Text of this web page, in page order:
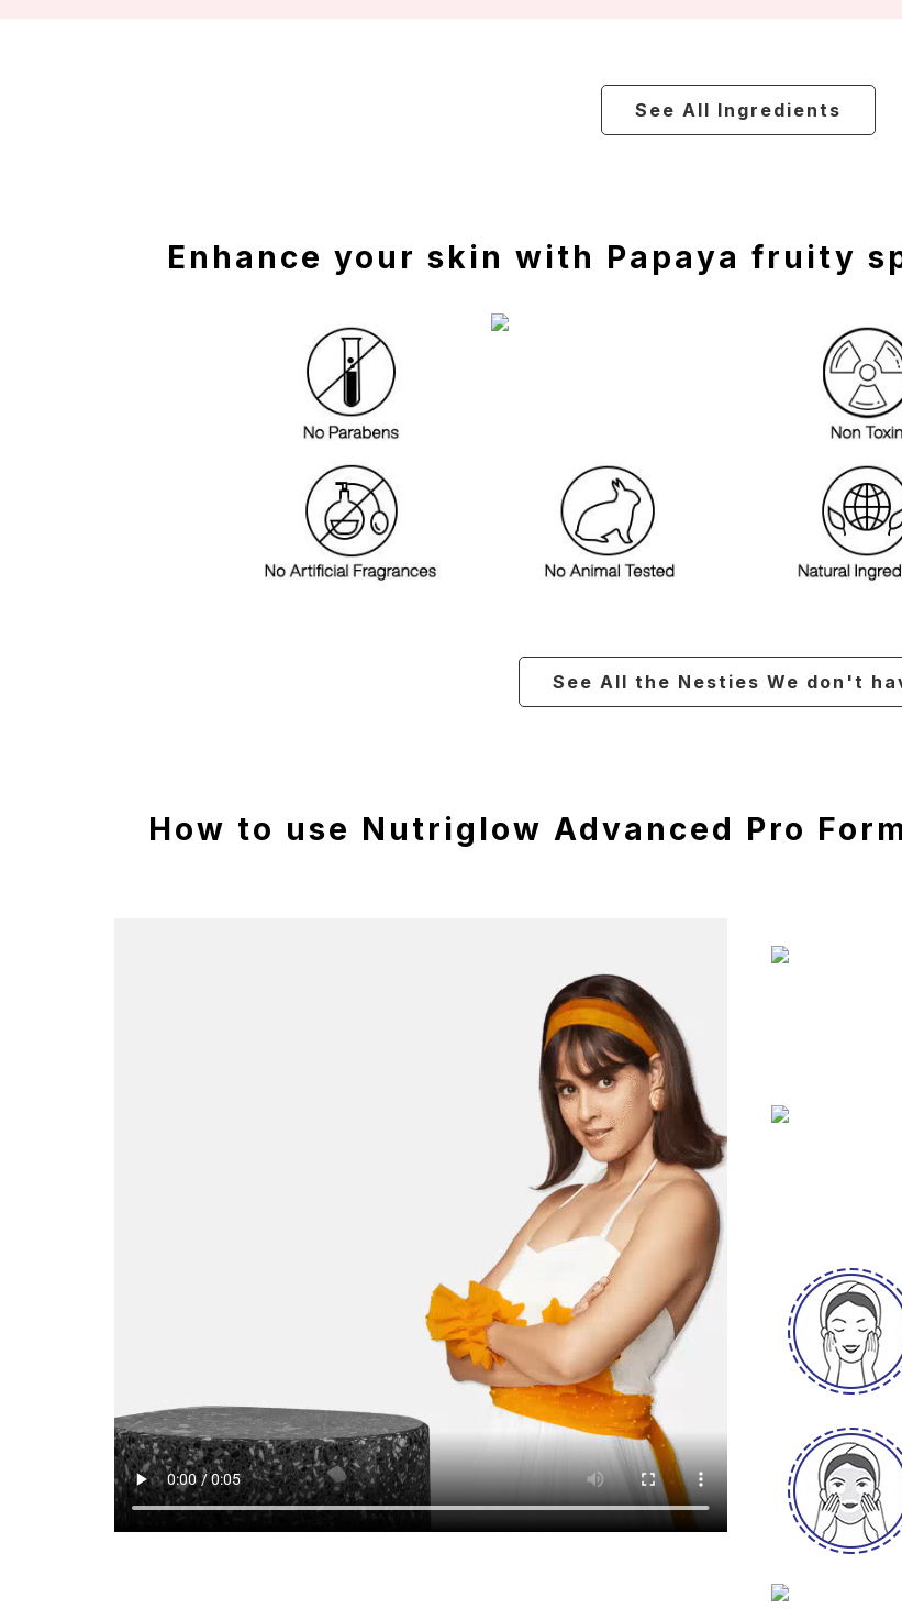
See All Ingredients
Enhance your skin with Papaya fruity
See All the Nesties We don't
How to use Nutriglow Advanced Pro